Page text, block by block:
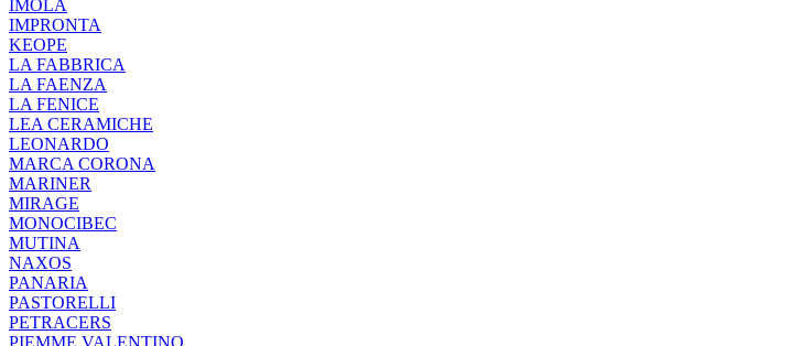
IMOLA
IMPRONTA
KEOPE
LA FABBRICA
LA FAENZA
LA FENICE
LEA CERAMICHE
LEONARDO
MARCA CORONA
MARINER
MIRAGE
MONOCIBEC
MUTINA
NAXOS
PANARIA
PASTORELLI
PETRACERS
PIEMME VALENTINO